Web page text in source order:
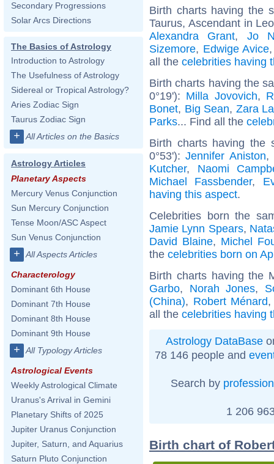
Secondary Progressions
Solar Arcs Directions
The Basics of Astrology
Introduction to Astrology
The Usefulness of Astrology
Sidereal or Tropical Astrology?
Aries Zodiac Sign
Taurus Zodiac Sign
+ All Articles on the Basics
Astrology Articles
Planetary Aspects
Mercury Venus Conjunction
Sun Mercury Conjunction
Tense Moon/ASC Aspect
Sun Venus Conjunction
+ All Aspects Articles
Characterology
Dominant 6th House
Dominant 7th House
Dominant 8th House
Dominant 9th House
+ All Typology Articles
Astrological Events
Weekly Astrological Climate
Uranus's Arrival in Gemini
Planetary Shifts of 2025
Jupiter Uranus Conjunction
Jupiter, Saturn, and Aquarius
Saturn Pluto Conjunction
Birth charts having the
Taurus, Ascendant in
Alexandra Grant, Jo
Sizemore, Edwige Avice
all the celebrities having
Birth charts having the
0°19'): Milla Jovovich,
Bonet, Big Sean, Zara
Parks... Find all the
Birth charts having the
0°53'):Jennifer Aniston,
Kutcher, Naomi
Michael Fassbender,
having this aspect.
Celebrities born the
Jamie Lynn Spears,
David Blaine, Michel
the celebrities born on
Birth charts having the
Garbo, Norah Jones,
(China), Robert Ménard
all the celebrities having
Astrology DataBase
78 146 people and
Search by profession
1 206
Birth chart of